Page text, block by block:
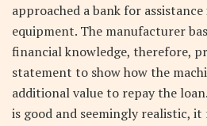
approached a bank for
equipment. The manufacturer
financial knowledge, therefore,
statement to show how the
additional value to repay the
is good and seemingly realistic,